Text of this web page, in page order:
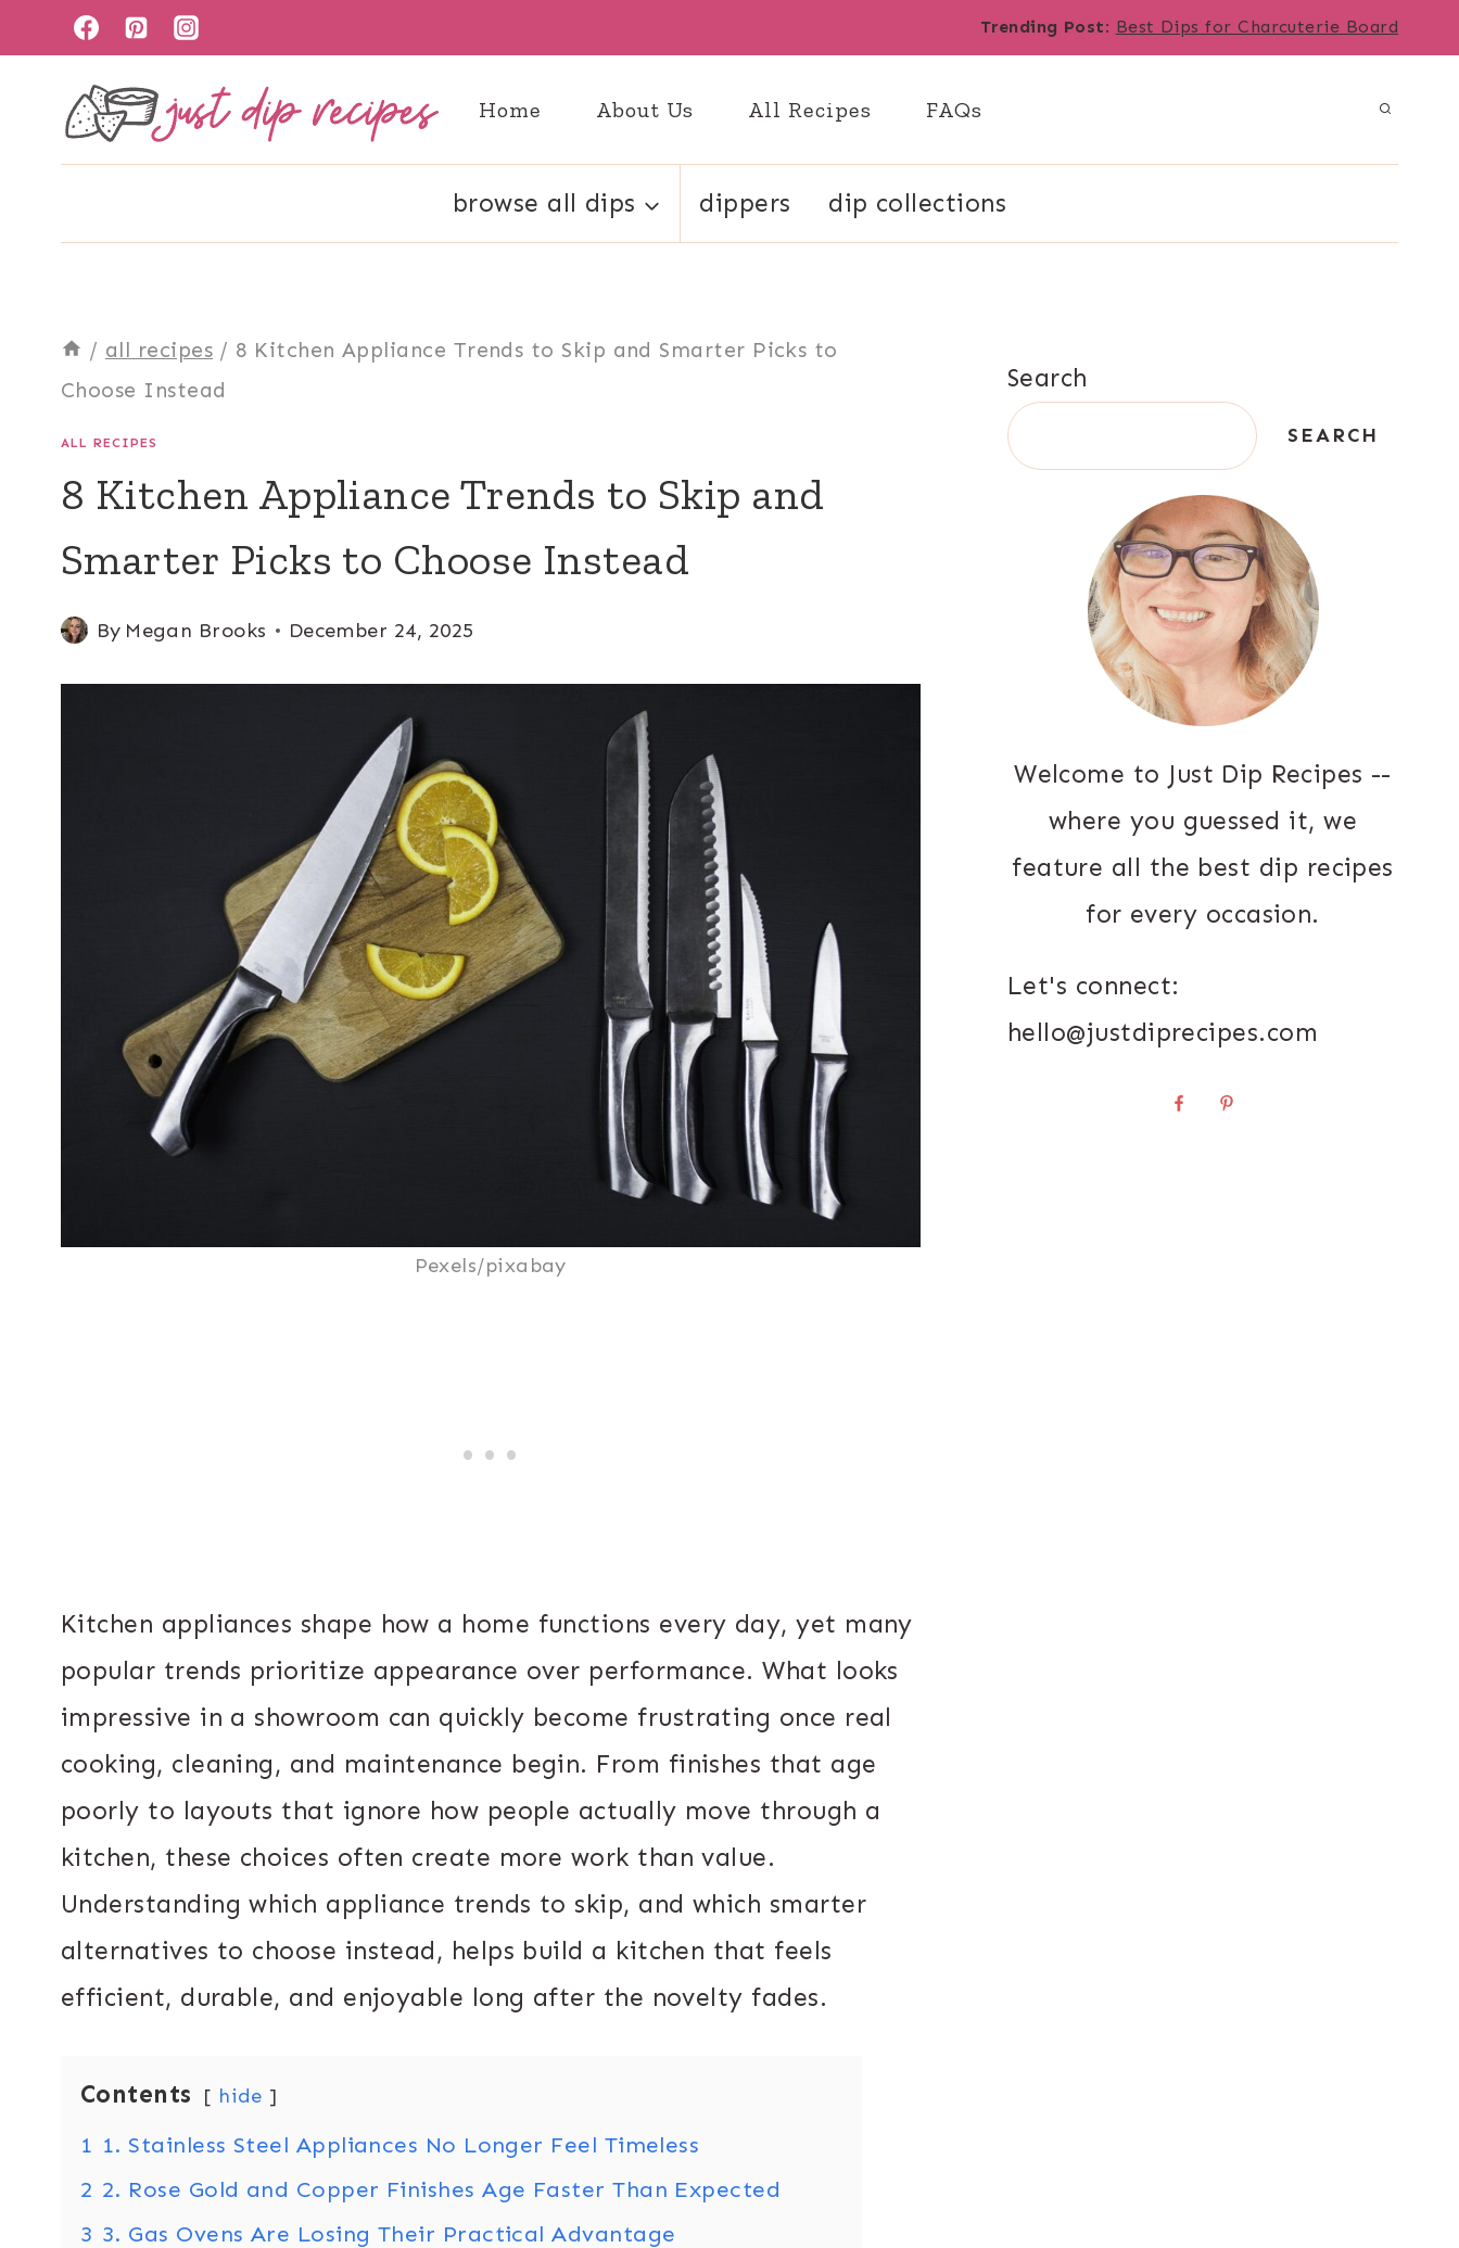
content
Trending Post: Best Dips for Charcuterie Board
Home About Us All Recipes FAQs
browse all dips dippers dip collections
/ all recipes / 8 Kitchen Appliance Trends to Skip and Smarter Picks to
Choose Instead
ALL RECIPES
8 Kitchen Appliance Trends to Skip and
Smarter Picks to Choose Instead
By Megan Brooks December 24, 2025
Pexels/pixabay
Kitchen appliances shape how a home functions every day, yet many
popular trends prioritize appearance over performance. What looks
impressive in a showroom can quickly become frustrating once real
cooking, cleaning, and maintenance begin. From finishes that age
poorly to layouts that ignore how people actually move through a
kitchen, these choices often create more work than value.
Understanding which appliance trends to skip, and which smarter
alternatives to choose instead, helps build a kitchen that feels
efficient, durable, and enjoyable long after the novelty fades.
Contents hide
1 1. Stainless Steel Appliances No Longer Feel Timeless
2 2. Rose Gold and Copper Finishes Age Faster Than Expected
3 3. Gas Ovens Are Losing Their Practical Advantage
Search
SEARCH
Welcome to Just Dip Recipes --
where you guessed it, we
feature all the best dip recipes
for every occasion.
Let's connect:
hello@justdiprecipes.com